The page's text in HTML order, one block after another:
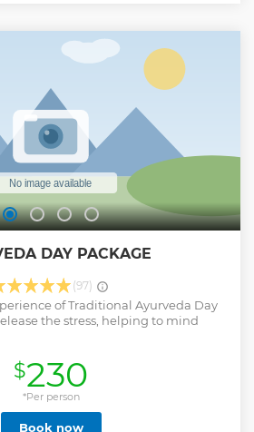
natural habitats such as Water
include kingfisher, bee-eater, egrets,
Monkeys and maybe even a
onboard and take in the beautiful
This is an All Inclusive Package & No
Hidden Costs.
Show less
DAY PACKAGE
(97)
of Traditional Ayurveda Day
the stress, helping to mind
$230
*Per person
Book now